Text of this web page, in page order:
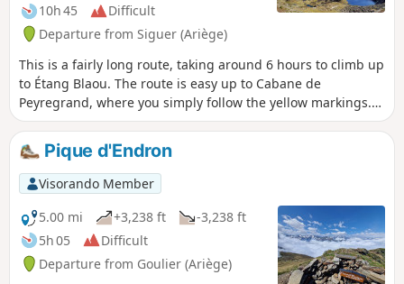
10h 45
Difficult
Departure from Siguer (Ariège)
This is a fairly long route, taking around 6 hours to climb up
to Étang Blaou. The route is easy up to Cabane de
Peyregrand, where you simply follow the yellow markings.
In the plain around the hut, the markings are more or less
faded and it is easy to lose track of them. They reappear at
the start of the final climb, where the cairns and yellow
markings are fairly easy to see. It's a real treat once you
reach the lake, where there is no one else around and the
landscape is magnificent.
Pique d'Endron
Visorando Member
5.00 mi
+3,238 ft
-3,238 ft
5h 05
Difficult
Departure from Goulier (Ariège)